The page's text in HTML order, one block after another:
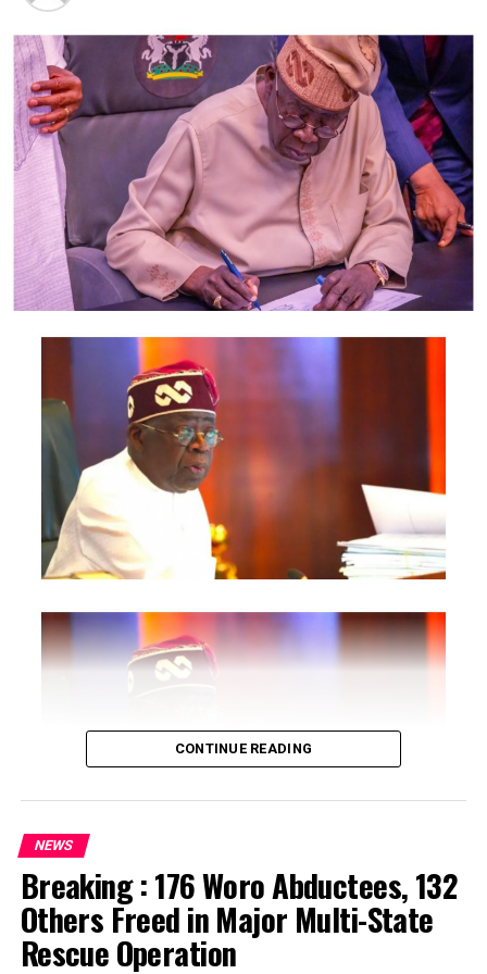
the state of nepotism in the selection of candidates for
the 2019 National Assembly elections.
The lawmaker warned that the APC risked losing Kebbi
to the opposition party if the president failed to
intervene to right the wrongs. (NAN)
Post Views: 1,813
Facebook
Twitter
WhatsApp
EmailShare
RELATED TOPICS:
“Fuel Subsidy Under-Recovery Fund”Senate
PDP rejects travel ban on 50 high-profile Nigerians
…says action could undermine public confidence in
electoral process
…insists anti-graft agencies must remain independent
CONTINUE READING
NEWS
Breaking : 176 Woro Abductees, 132
Others Freed in Major Multi-State
Rescue Operation